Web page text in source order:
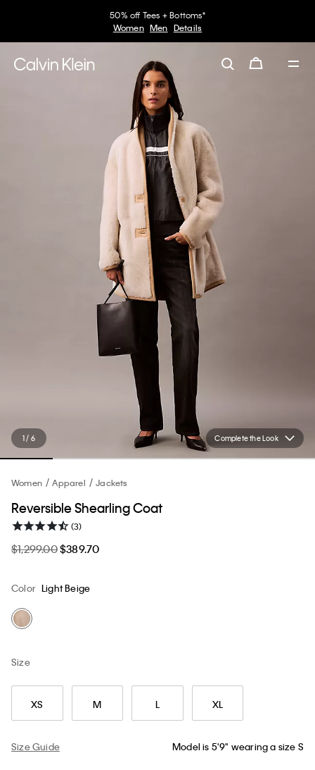
50% off Tees + Bottoms*
Women Men Details
Complete the Look
1 / 6
Women Apparel Jackets
Reversible Shearling Coat
(3)
$1,299.00$389.70
Color Light Beige
Size
XS M L XL
Size Guide Model is 5'9" wearing a size S